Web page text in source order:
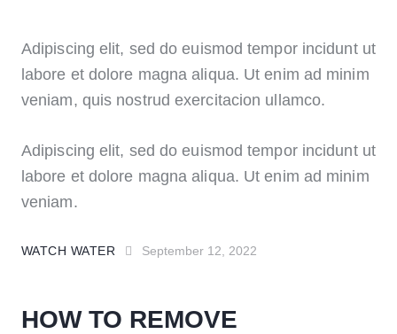
Adipiscing elit, sed do euismod tempor incidunt ut
labore et dolore magna aliqua. Ut enim ad minim
veniam, quis nostrud exercitacion ullamco.
Adipiscing elit, sed do euismod tempor incidunt ut
labore et dolore magna aliqua. Ut enim ad minim
veniam.
WATCH WATER September 12, 2022
HOW TO REMOVE